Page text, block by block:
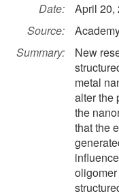
Date:
April 20,
Source:
Summary:
New
metal
alter the
the
that the